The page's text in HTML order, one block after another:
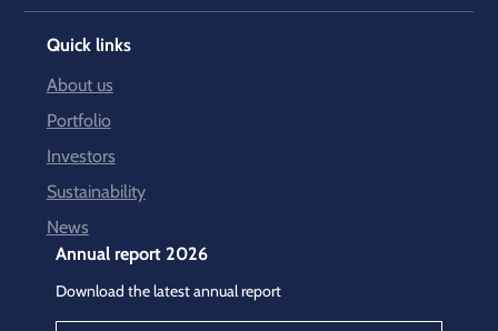
Quick links
About us
Portfolio
Investors
Sustainability
News
Annual report 2026
Download the latest annual report